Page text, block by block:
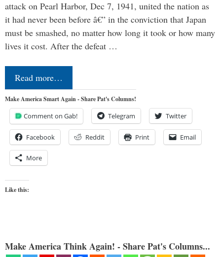
attack on Pearl Harbor, Dec 7, 1941, united the nation as
it had never been before â€” in the conviction that Japan
must be smashed, no matter how long it took or how many
lives it cost. After the defeat …
Read more…
Make America Smart Again - Share Pat's Columns!
Comment on Gab! Telegram Twitter
Facebook Reddit Print Email
More
Like this:
Make America Think Again! - Share Pat's Columns...